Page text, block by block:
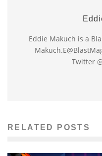
Eddie Makuch is a
Twitter
RELATED POSTS